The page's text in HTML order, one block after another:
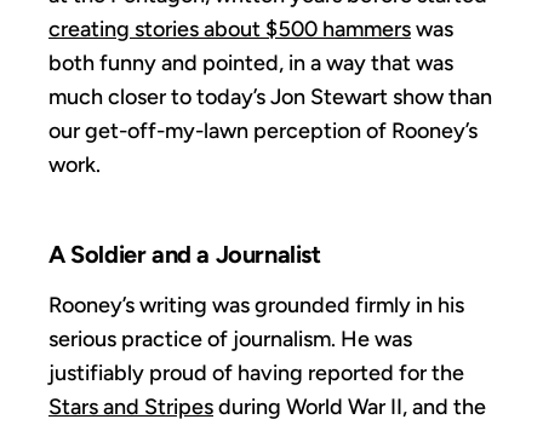
creating stories about $500 hammerswas
both funny and pointed, in a way that was
much closer to today’s Jon Stewart show than
our get-off-my-lawn perception of Rooney’s
work.
A Soldier and a Journalist
Rooney’s writing was grounded firmly in his
serious practice of journalism. He was
justifiably proud of having reported for the
Stars and Stripesduring World War II, and the